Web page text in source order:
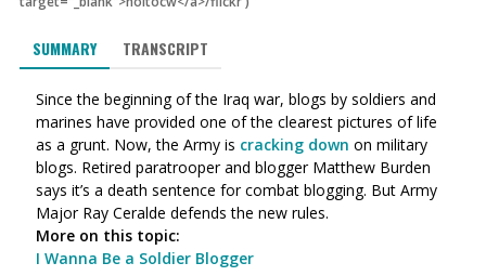
SUMMARY TRANSCRIPT
Since the beginning of the Iraq war, blogs by soldiers and
marines have provided one of the clearest pictures of life
as a grunt. Now, the Army is cracking down on military
blogs. Retired paratrooper and blogger Matthew Burden
says it’s a death sentence for combat blogging. But Army
Major Ray Ceralde defends the new rules.
More on this topic:
I Wanna Be a Soldier Blogger